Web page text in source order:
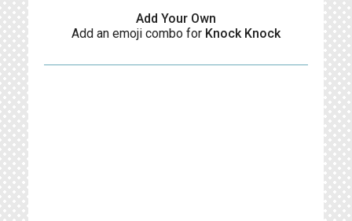
Add Your Own
Add an emoji combo for Knock Knock